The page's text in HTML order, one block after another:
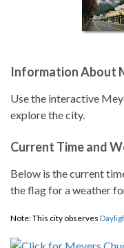
Information About
Use the interactive
explore the city.
Current Time and
Below is the current
the flag for a weather
Note: This city observes